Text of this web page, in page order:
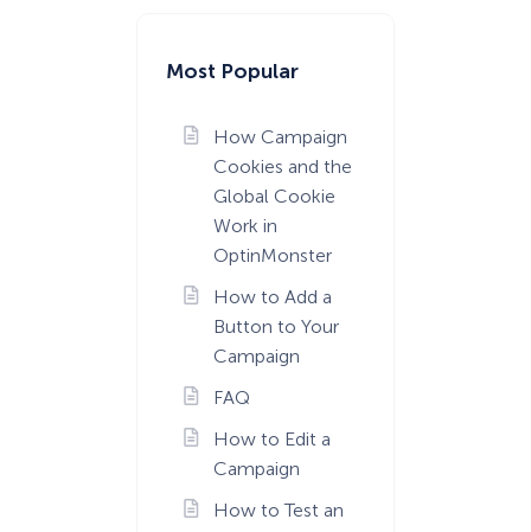
Most Popular
How Campaign
Cookies and the
Global Cookie
Work in
OptinMonster
How to Add a
Button to Your
Campaign
FAQ
How to Edit a
Campaign
How to Test an